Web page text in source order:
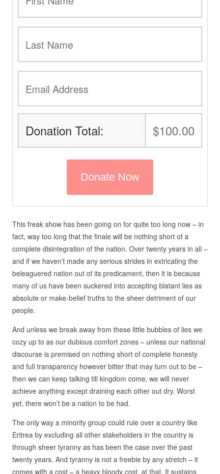
Donation Total: $100.00
This freak show has been going on for quite too long now – in
fact, way too long that the finale will be nothing short of a
complete disintegration of the nation. Over twenty years in all –
and if we haven’t made any serious strides in extricating the
beleaguered nation out of its predicament, then it is because
many of us have been suckered into accepting blatant lies as
absolute or make-belief truths to the sheer detriment of our
people.
And unless we break away from these little bubbles of lies we
cozy up to as our dubious comfort zones – unless our national
discourse is premised on nothing short of complete honesty
and full transparency however bitter that may turn out to be –
then we can keep talking till kingdom come, we will never
achieve anything except draining each other out dry. Worst
yet, there won’t be a nation to be had.
The only way a minority group could rule over a country like
Eritrea by excluding all other stakeholders in the country is
through sheer tyranny as has been the case over the past
twenty years. And tyranny is not a freebie by any stretch – it
comes with a cost – a heavy bloody cost, at that. It sustains